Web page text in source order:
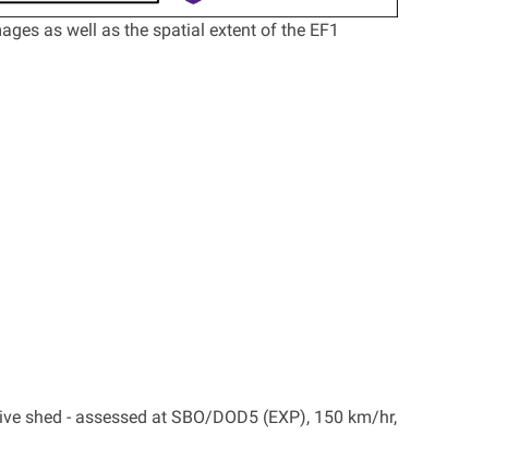
as well as the spatial extent of the EF1
shed - assessed at SBO/DOD5 (EXP), 150 km/hr,